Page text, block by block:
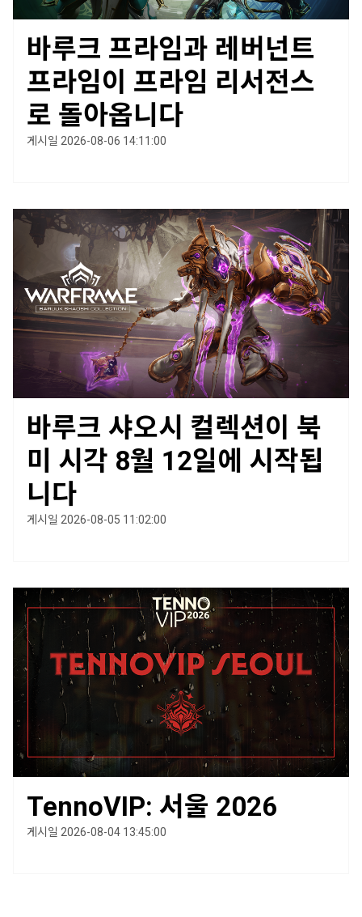
바루크 프라임과 레버넌트
프라임이 프라임 리서전스
로 돌아옵니다
게시일 2026-08-06 14:11:00
바루크 샤오시 컬렉션이 북
미 시각 8월 12일에 시작됩
니다
게시일 2026-08-05 11:02:00
TennoVIP: 서울 2026
게시일 2026-08-04 13:45:00